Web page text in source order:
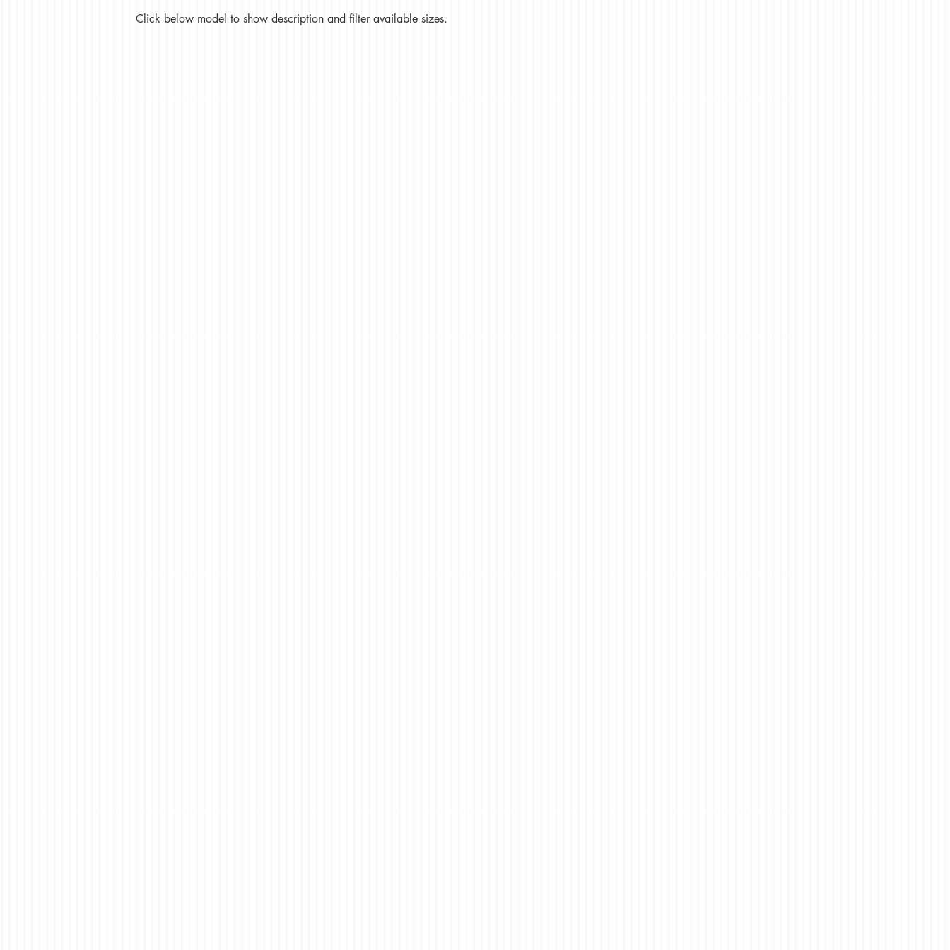
Click below model to show description and filter available sizes.